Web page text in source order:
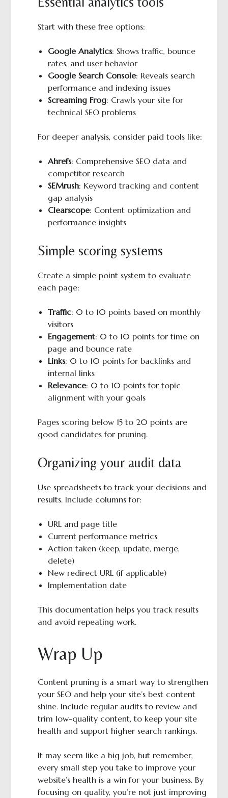
Start with these free options:
Google Analytics: Shows traffic, bounce
rates, and user behavior
Google Search Console: Reveals search
performance and indexing issues
Screaming Frog: Crawls your site for
technical SEO problems
For deeper analysis, consider paid tools like:
Ahrefs: Comprehensive SEO data and
competitor research
SEMrush: Keyword tracking and content
gap analysis
Clearscope: Content optimization and
performance insights
Simple scoring systems
Create a simple point system to evaluate
each page:
Traffic: 0 to 10 points based on monthly
visitors
Engagement: 0 to 10 points for time on
page and bounce rate
Links: 0 to 10 points for backlinks and
internal links
Relevance: 0 to 10 points for topic
alignment with your goals
Pages scoring below 15 to 20 points are
good candidates for pruning.
Organizing your audit data
Use spreadsheets to track your decisions and
results. Include columns for:
URL and page title
Current performance metrics
Action taken (keep, update, merge,
delete)
New redirect URL (if applicable)
Implementation date
This documentation helps you track results
and avoid repeating work.
Wrap Up
Content pruning is a smart way to strengthen
your SEO and help your site’s best content
shine. Include regular audits to review and
trim low-quality content, to keep your site
health and support higher search rankings.
It may seem like a big job, but remember,
every small step you take to improve your
website’s health is a win for your business. By
focusing on quality, you’re not just improving